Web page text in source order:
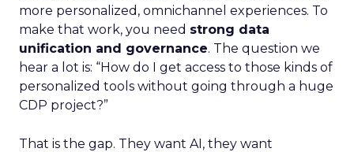
more personalized, omnichannel experiences. To
make that work, you need strong data
unification and governance. The question we
hear a lot is: “How do I get access to those kinds of
personalized tools without going through a huge
CDP project?”
That is the gap. They want AI, they want